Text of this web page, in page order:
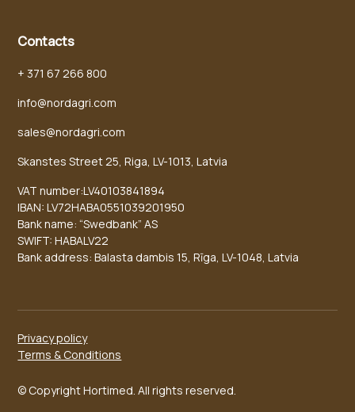
Contacts
+ 371 67 266 800
info@nordagri.com
sales@nordagri.com
Skanstes Street 25, Riga, LV-1013, Latvia
VAT number:LV40103841894
IBAN: LV72HABA0551039201950
Bank name: “Swedbank” AS
SWIFT: HABALV22
Bank address: Balasta dambis 15, Rīga, LV-1048, Latvia
© Copyright Hortimed. All rights reserved.
Privacy policy
Terms & Conditions